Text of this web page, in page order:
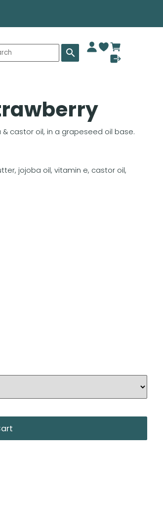
search
castor oil, in a grapeseed oil base.
jojoba oil, vitamin e, castor oil,